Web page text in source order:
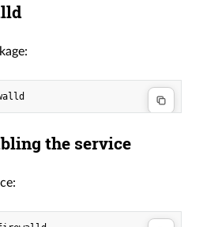
the service